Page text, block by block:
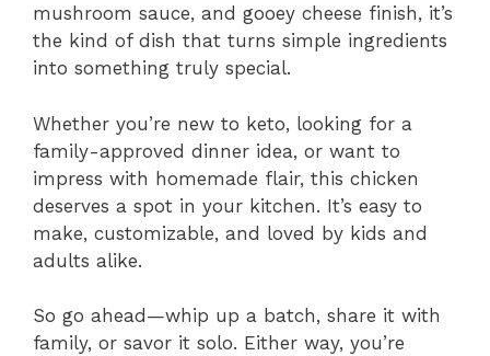
mushroom sauce, and gooey cheese finish, it’s
the kind of dish that turns simple ingredients
into something truly special.
Whether you’re new to keto, looking for a
family-approved dinner idea, or want to
impress with homemade flair, this chicken
deserves a spot in your kitchen. It’s easy to
make, customizable, and loved by kids and
adults alike.
So go ahead—whip up a batch, share it with
family, or savor it solo. Either way, you’re